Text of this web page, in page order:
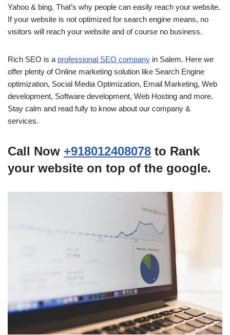
Yahoo & bing. That’s why people can easily reach your website.
If your website is not optimized for search engine means, no
visitors will reach your website and of course no business.
Rich SEO is a professional SEO company in Salem. Here we
offer plenty of Online marketing solution like Search Engine
optimization, Social Media Optimization, Email Marketing, Web
development, Software development, Web Hosting and more.
Stay calm and read fully to know about our company &
services.
Call Now +918012408078 to Rank
your website on top of the google.